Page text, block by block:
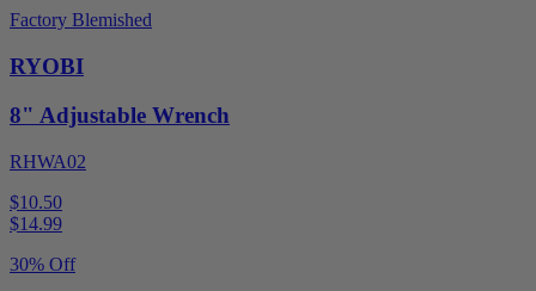
Factory Blemished
RYOBI
8" Adjustable Wrench
RHWA02
$10.50
$14.99
30% Off